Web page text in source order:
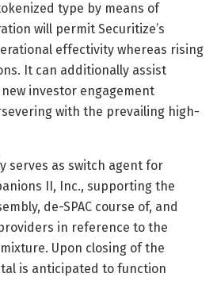
type by means of
will permit Securitize’s
effectivity whereas rising
It can additionally assist
investor engagement
with the prevailing high-
serves as switch agent for
II, Inc., supporting the
de-SPAC course of, and
in reference to the
Upon closing of the
is anticipated to function